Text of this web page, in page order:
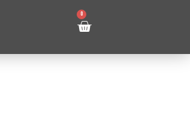
0